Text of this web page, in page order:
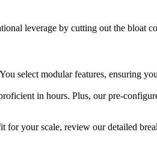
leverage by cutting out the bloat
select modular features, ensuring
in hours. Plus, our pre-
for your scale, review our detailed